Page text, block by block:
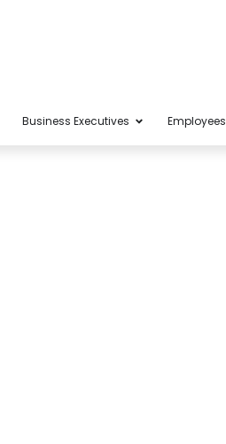
Business Executives Employees